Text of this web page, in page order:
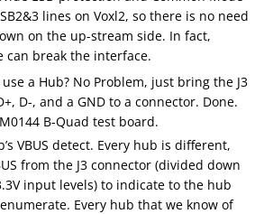
lines on Voxl2, so there is no need
on the up-stream side. In fact,
can break the interface.
a Hub? No Problem, just bring the J3
D-, and a GND to a connector. Done.
B-Quad test board.
VBUS detect. Every hub is different,
from the J3 connector (divided down
input levels) to indicate to the hub
Every hub that we know of